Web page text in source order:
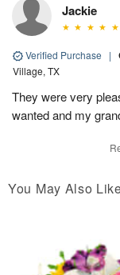
Jackie
Verified Purchase |
Village, TX
They were very
wanted and my
You May Also